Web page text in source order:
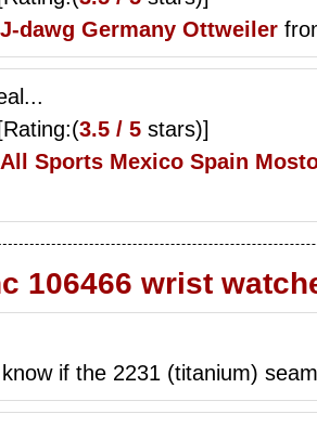
J-dawg Germany Ottweiler
3.5 / 5 stars)]
All Sports Mexico Spain
106466 wrist
if the 2231 (titanium)